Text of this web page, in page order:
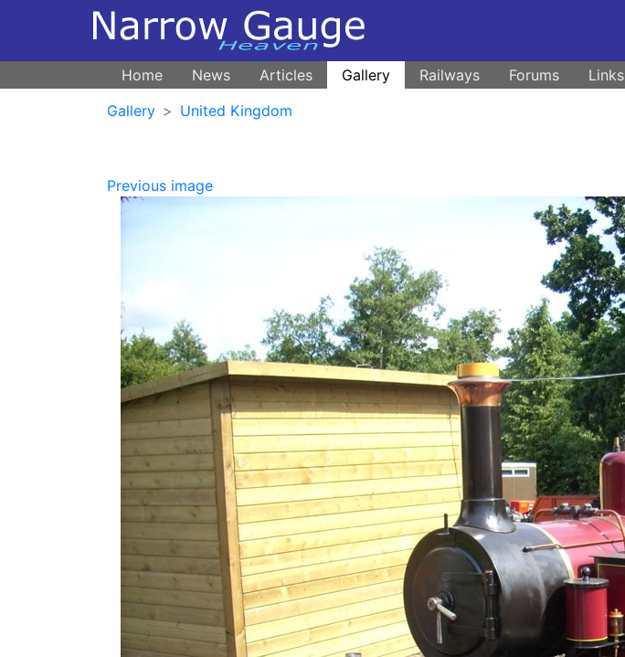
Home News Articles Gallery Railways Forums
Links
Gallery
United Kingdom
Previous image